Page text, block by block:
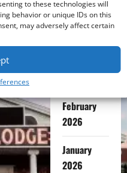
to these technologies will
behavior or unique IDs on this
may adversely affect certain
July 2026
May 2026
April 2026
February
2026
January
2026